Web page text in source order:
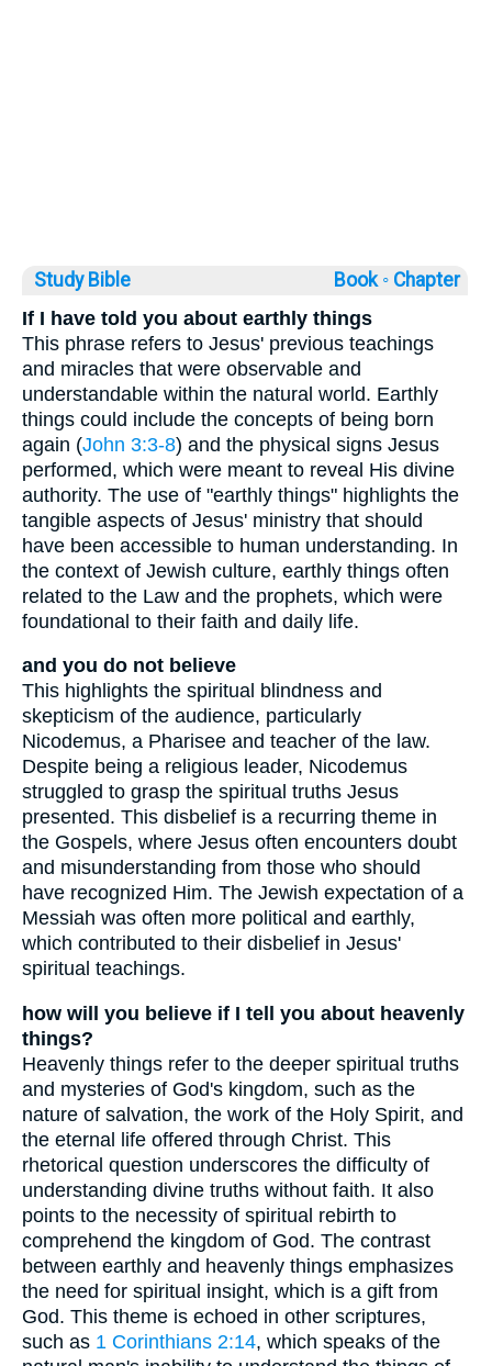
Study Bible Book ◦ Chapter
If I have told you about earthly things
This phrase refers to Jesus' previous teachings
and miracles that were observable and
understandable within the natural world. Earthly
things could include the concepts of being born
again (John 3:3-8) and the physical signs Jesus
performed, which were meant to reveal His divine
authority. The use of "earthly things" highlights the
tangible aspects of Jesus' ministry that should
have been accessible to human understanding. In
the context of Jewish culture, earthly things often
related to the Law and the prophets, which were
foundational to their faith and daily life.
and you do not believe
This highlights the spiritual blindness and
skepticism of the audience, particularly
Nicodemus, a Pharisee and teacher of the law.
Despite being a religious leader, Nicodemus
struggled to grasp the spiritual truths Jesus
presented. This disbelief is a recurring theme in
the Gospels, where Jesus often encounters doubt
and misunderstanding from those who should
have recognized Him. The Jewish expectation of a
Messiah was often more political and earthly,
which contributed to their disbelief in Jesus'
spiritual teachings.
how will you believe if I tell you about heavenly
things?
Heavenly things refer to the deeper spiritual truths
and mysteries of God's kingdom, such as the
nature of salvation, the work of the Holy Spirit, and
the eternal life offered through Christ. This
rhetorical question underscores the difficulty of
understanding divine truths without faith. It also
points to the necessity of spiritual rebirth to
comprehend the kingdom of God. The contrast
between earthly and heavenly things emphasizes
the need for spiritual insight, which is a gift from
God. This theme is echoed in other scriptures,
such as 1 Corinthians 2:14, which speaks of the